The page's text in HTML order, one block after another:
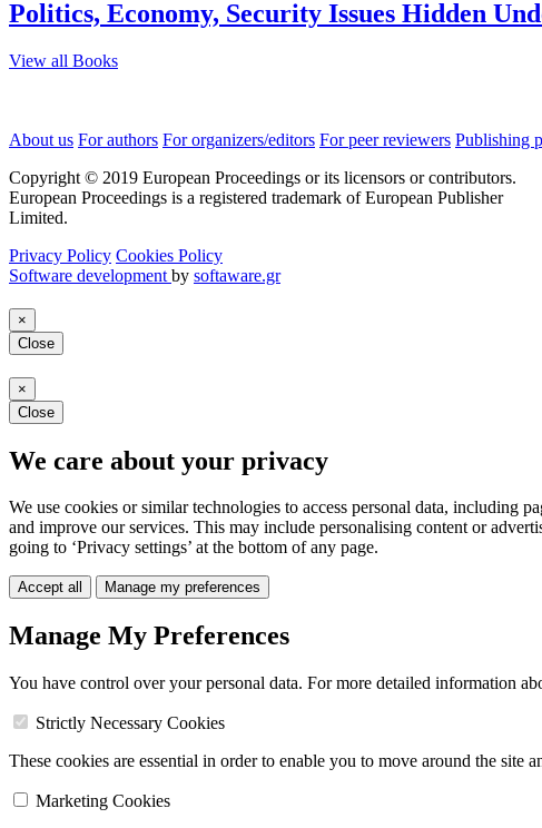
Politics, Economy, Security Issues Hidden
View all Books
About us For authors For organizers/editors For peer reviewers Publishing
Copyright © 2019 European Proceedings or its licensors or contributors.
European Proceedings is a registered trademark of European Publisher
Limited.
Privacy Policy Cookies Policy
Software development by softaware.gr
×
Close
×
Close
We care about your privacy
We use cookies or similar technologies to access personal data, including
and improve our services. This may include personalising content or
going to ‘Privacy settings’ at the bottom of any page.
Accept all Manage my preferences
Manage My Preferences
You have control over your personal data. For more detailed information
Strictly Necessary Cookies
These cookies are essential in order to enable you to move around the site
Marketing Cookies